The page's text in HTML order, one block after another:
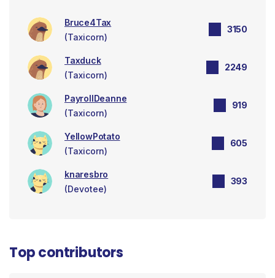
Bruce4Tax
(Taxicorn)
3150
Taxduck
(Taxicorn)
2249
PayrollDeanne
(Taxicorn)
919
YellowPotato
(Taxicorn)
605
knaresbro
(Devotee)
393
Top contributors